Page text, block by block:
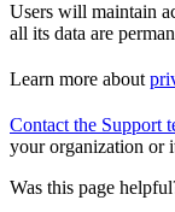
Users will maintain
all its data are
Learn more about
Contact the Support
your organization or
Was this page